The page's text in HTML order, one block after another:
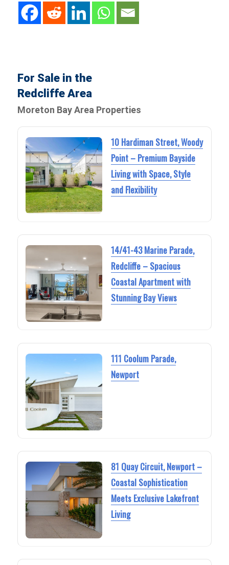
For Sale in the
Redcliffe Area
Moreton Bay Area Properties
10 Hardiman Street, Woody
Point – Premium Bayside
Living with Space, Style
and Flexibility
14/41-43 Marine Parade,
Redcliffe – Spacious
Coastal Apartment with
Stunning Bay Views
111 Coolum Parade,
Newport
81 Quay Circuit, Newport –
Coastal Sophistication
Meets Exclusive Lakefront
Living